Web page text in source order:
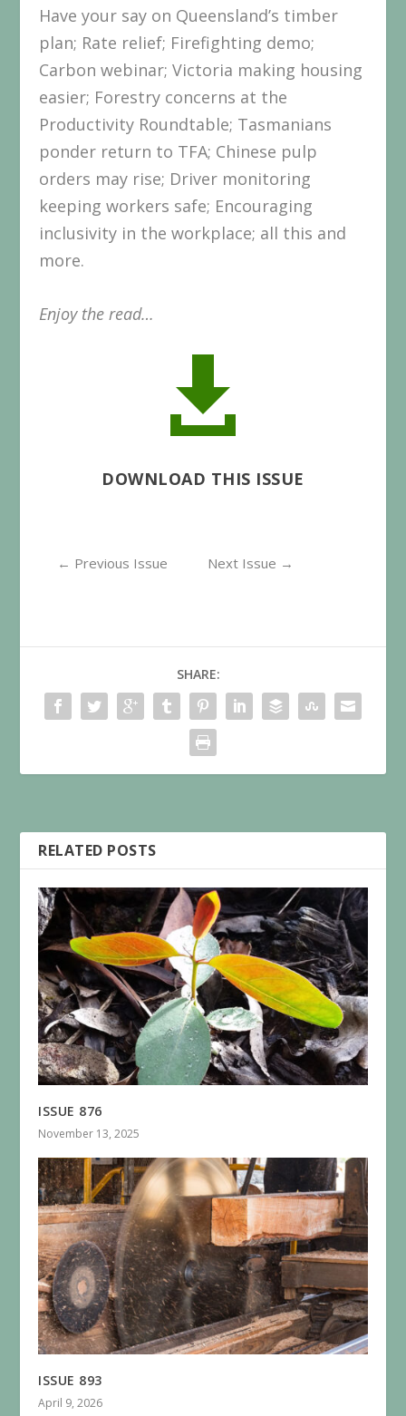
Have your say on Queensland’s timber
plan; Rate relief; Firefighting demo;
Carbon webinar; Victoria making housing
easier; Forestry concerns at the
Productivity Roundtable; Tasmanians
ponder return to TFA; Chinese pulp
orders may rise; Driver monitoring
keeping workers safe; Encouraging
inclusivity in the workplace; all this and
more.
Enjoy the read…

DOWNLOAD THIS ISSUE
← Previous Issue Next Issue →
SHARE:
RELATED POSTS
ISSUE 876
November 13, 2025
ISSUE 893
April 9, 2026